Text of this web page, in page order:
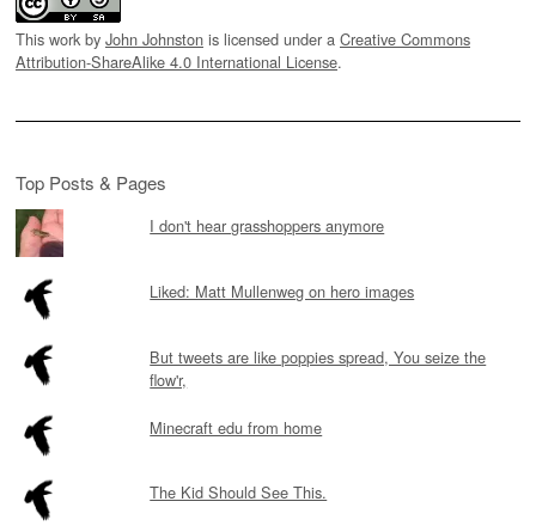
This work by John Johnston is licensed under a Creative Commons
Attribution-ShareAlike 4.0 International License.
Top Posts & Pages
I don't hear grasshoppers anymore
Liked: Matt Mullenweg on hero images
But tweets are like poppies spread, You seize the
flow'r,
Minecraft edu from home
The Kid Should See This.